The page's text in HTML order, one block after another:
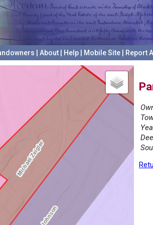
About Help Mobile Site Report